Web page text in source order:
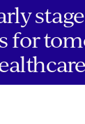
stage
for